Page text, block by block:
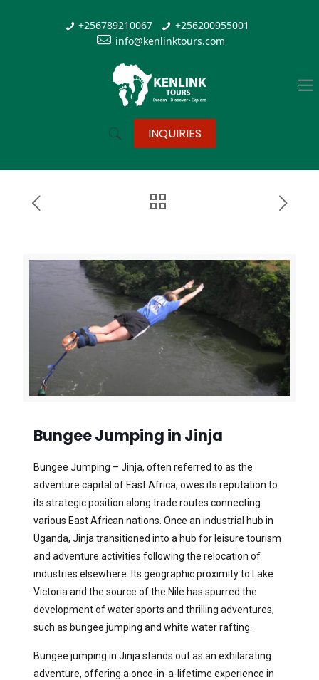
+256789210067
+256200955001
info@kenlinktours.com
INQUIRIES
Bungee Jumping in Jinja
Bungee Jumping – Jinja, often referred to as the
adventure capital of East Africa, owes its reputation to
its strategic position along trade routes connecting
various East African nations. Once an industrial hub in
Uganda, Jinja transitioned into a hub for leisure tourism
and adventure activities following the relocation of
industries elsewhere. Its geographic proximity to Lake
Victoria and the source of the Nile has spurred the
development of water sports and thrilling adventures,
such as bungee jumping and white water rafting.
Bungee jumping in Jinja stands out as an exhilarating
adventure, offering a once-in-a-lifetime experience in